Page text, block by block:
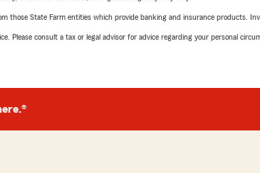
those State Farm entities which provide banking and insurance products.
Please consult a tax or legal advisor for advice regarding your personal